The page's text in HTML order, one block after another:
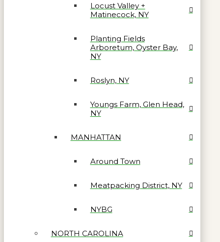
Locust Valley +
Matinecock, NY
Planting Fields
Arboretum, Oyster Bay,
NY
Roslyn, NY
Youngs Farm, Glen Head,
NY
MANHATTAN
Around Town
Meatpacking District, NY
NYBG
NORTH CAROLINA